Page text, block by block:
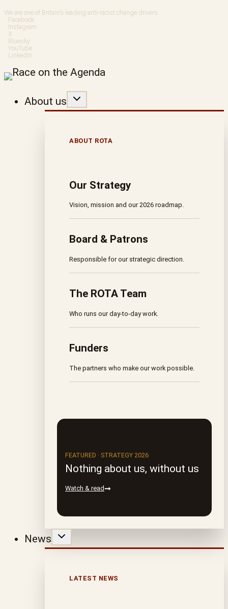
Skip
to
content
We are one of Britain’s leading anti-racist change drivers
Facebook
Instagram
X
Bluesky
YouTube
LinkedIn
About us
ABOUT ROTA
Our Strategy
Vision, mission and our 2026 roadmap.
Board & Patrons
Responsible for our strategic direction.
The ROTA Team
Who runs our day-to-day work.
Funders
The partners who make our work possible.
FEATURED · STRATEGY 2026
Nothing about us, without us
Watch & read
News
LATEST NEWS